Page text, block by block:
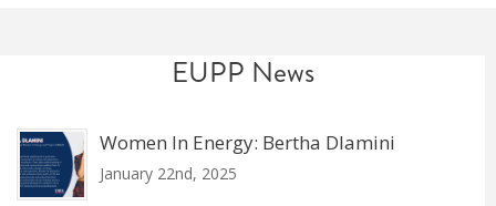
EUPP News
Women In Energy: Bertha Dlamini
January 22nd, 2025